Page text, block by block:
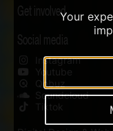
Get involved
Social media
Instagram
Youtube
Qobuz
Soundcloud
Tiktok
Your